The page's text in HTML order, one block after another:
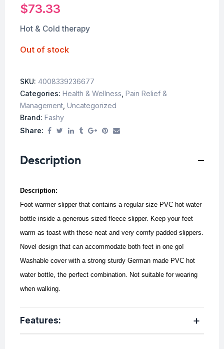
$73.33
Hot & Cold therapy
Out of stock
SKU: 4008339236677
Categories: Health & Wellness Pain Relief &
Management Uncategorized
Brand: Fashy
Share:
Description
Description:
Foot warmer slipper that contains a regular size PVC hot water
bottle inside a generous sized fleece slipper. Keep your feet
warm as toast with these neat and very comfy padded slippers.
Novel design that can accommodate both feet in one go!
Washable cover with a strong sturdy German made PVC hot
water bottle, the perfect combination. Not suitable for wearing
when walking.
Features: